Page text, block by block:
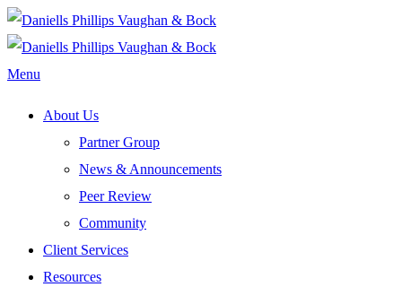
Menu
About Us
Partner Group
News & Announcements
Peer Review
Community
Client Services
Resources